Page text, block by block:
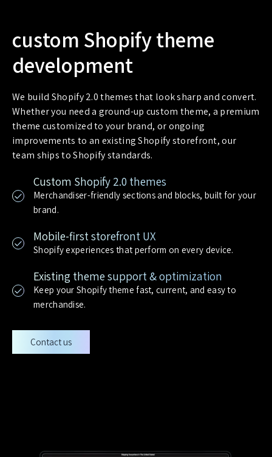
custom Shopify theme
development
We build Shopify 2.0 themes that look sharp and convert.
Whether you need a ground-up custom theme, a premium
theme customized to your brand, or ongoing
improvements to an existing Shopify storefront, our
team ships to Shopify standards.
Custom Shopify 2.0 themes
Merchandiser-friendly sections and blocks, built for your
brand.
Mobile-first storefront UX
Shopify experiences that perform on every device.
Existing theme support & optimization
Keep your Shopify theme fast, current, and easy to
merchandise.
Contact us